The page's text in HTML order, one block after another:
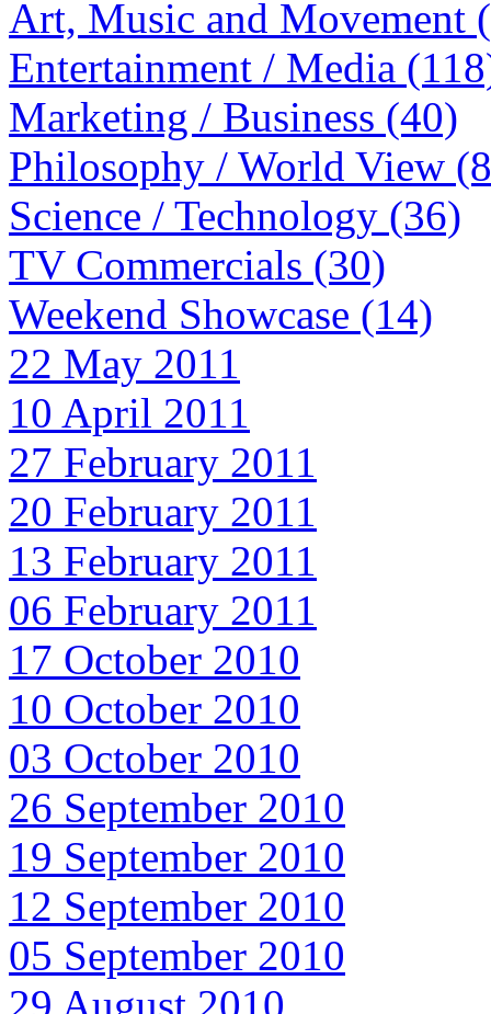
Art, Music and Movement
Entertainment / Media
Marketing / Business (40)
Philosophy / World View
Science / Technology (36)
TV Commercials (30)
Weekend Showcase (14)
22 May 2011
10 April 2011
27 February 2011
20 February 2011
13 February 2011
06 February 2011
17 October 2010
10 October 2010
03 October 2010
26 September 2010
19 September 2010
12 September 2010
05 September 2010